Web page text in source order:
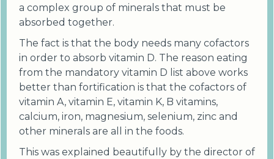
a complex group of minerals that must be
absorbed together.
The fact is that the body needs many cofactors
in order to absorb vitamin D. The reason eating
from the mandatory vitamin D list above works
better than fortification is that the cofactors of
vitamin A, vitamin E, vitamin K, B vitamins,
calcium, iron, magnesium, selenium, zinc and
other minerals are all in the foods.
This was explained beautifully by the director of